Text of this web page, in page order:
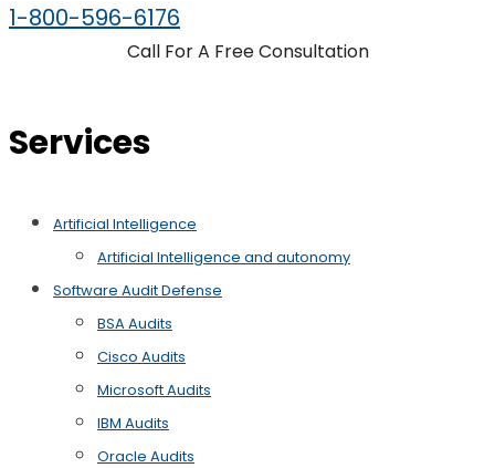
1-800-596-6176
Call For A Free Consultation
Services
Artificial Intelligence
Artificial Intelligence and autonomy
Software Audit Defense
BSA Audits
Cisco Audits
Microsoft Audits
IBM Audits
Oracle Audits